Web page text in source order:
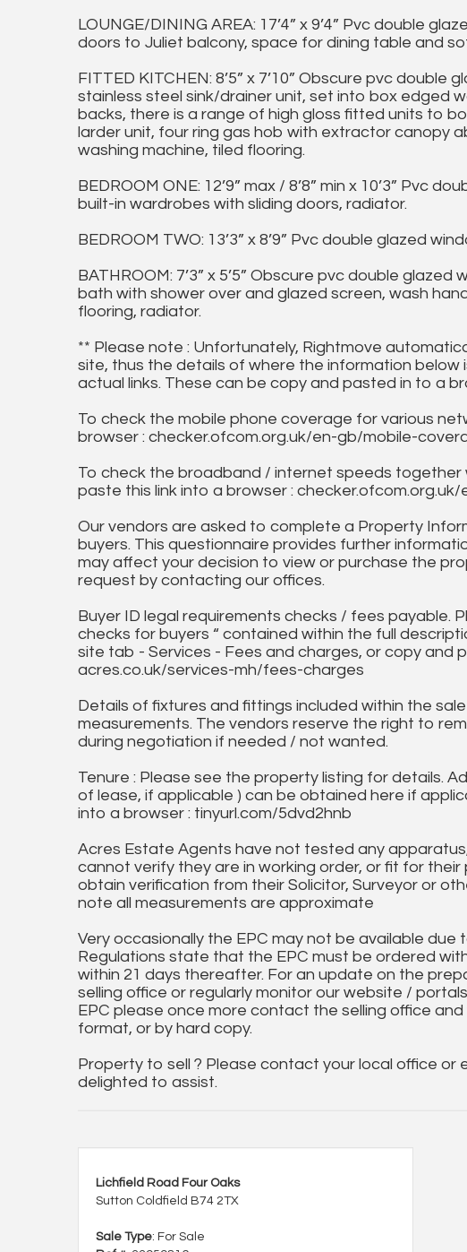
LOUNGE/DINING AREA: 17’4” x 9’4” Pvc double
doors to Juliet balcony, space for dining table and
FITTED KITCHEN: 8’5” x 7’10” Obscure pvc
stainless steel sink/drainer unit, set into box edged
backs, there is a range of high gloss fitted units to
larder unit, four ring gas hob with extractor canopy
washing machine, tiled flooring.
BEDROOM ONE: 12’9” max / 8’8” min x 10’3” Pvc
built-in wardrobes with sliding doors, radiator.
BEDROOM TWO: 13’3” x 8’9” Pvc double glazed
BATHROOM: 7’3” x 5’5” Obscure pvc double
bath with shower over and glazed screen, wash
flooring, radiator.
** Please note : Unfortunately, Rightmove
site, thus the details of where the information below
actual links. These can be copy and pasted in to a
To check the mobile phone coverage for various
browser : checker.ofcom.org.uk/en-gb/mobile-
To check the broadband / internet speeds
paste this link into a browser :
Our vendors are asked to complete a Property
buyers. This questionnaire provides further
may affect your decision to view or purchase the
request by contacting our offices.
Buyer ID legal requirements checks / fees payable.
checks for buyers “ contained within the full
site tab - Services - Fees and charges, or copy and
acres.co.uk/services-mh/fees-charges
Details of fixtures and fittings included within the
measurements. The vendors reserve the right to
during negotiation if needed / not wanted.
Tenure : Please see the property listing for details.
of lease, if applicable ) can be obtained here if
into a browser : tinyurl.com/5dvd2hnb
Acres Estate Agents have not tested any
cannot verify they are in working order, or fit for
obtain verification from their Solicitor, Surveyor or
note all measurements are approximate
Very occasionally the EPC may not be available
Regulations state that the EPC must be ordered
within 21 days thereafter. For an update on the
selling office or regularly monitor our website /
EPC please once more contact the selling office
format, or by hard copy.
Property to sell ? Please contact your local office or
delighted to assist.
Lichfield Road Four Oaks
Sutton Coldfield B74 2TX
Sale Type: For Sale